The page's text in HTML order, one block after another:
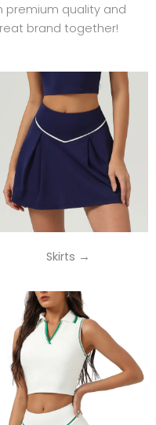
premium quality and
brand together!
Skirts →